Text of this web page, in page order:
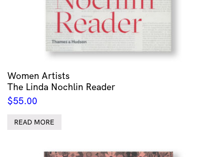
Women Artists
The Linda Nochlin Reader
$55.00
READ MORE